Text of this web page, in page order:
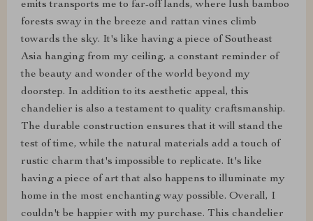
emits transports me to far-off lands, where lush bamboo
forests sway in the breeze and rattan vines climb
towards the sky. It's like having a piece of Southeast
Asia hanging from my ceiling, a constant reminder of
the beauty and wonder of the world beyond my
doorstep. In addition to its aesthetic appeal, this
chandelier is also a testament to quality craftsmanship.
The durable construction ensures that it will stand the
test of time, while the natural materials add a touch of
rustic charm that's impossible to replicate. It's like
having a piece of art that also happens to illuminate my
home in the most enchanting way possible. Overall, I
couldn't be happier with my purchase. This chandelier